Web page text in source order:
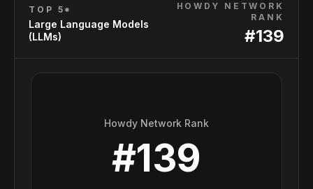
TOP 5*
Large Language Models
(LLMs)
HOWDY NETWORK
RANK
#139
Howdy Network Rank
#139